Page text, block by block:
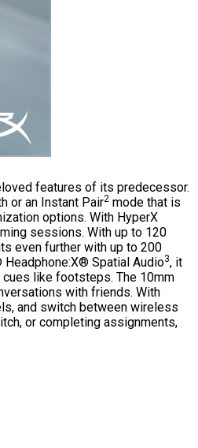
features of its predecessor.
or an Instant Pair2mode that is
options. With HyperX
sessions. With up to 120
even further with up to 200
Spatial Audio3, it
like footsteps. The 10mm
with friends. With
and switch between wireless
or completing assignments,